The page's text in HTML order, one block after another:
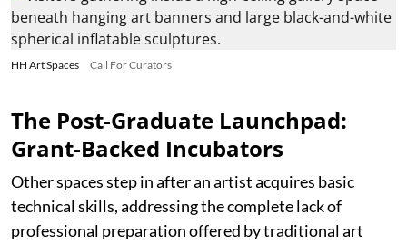
HH Art Spaces Call For Curators
The Post-Graduate Launchpad:
Grant-Backed Incubators
Other spaces step in after an artist acquires basic
technical skills, addressing the complete lack of
professional preparation offered by traditional art